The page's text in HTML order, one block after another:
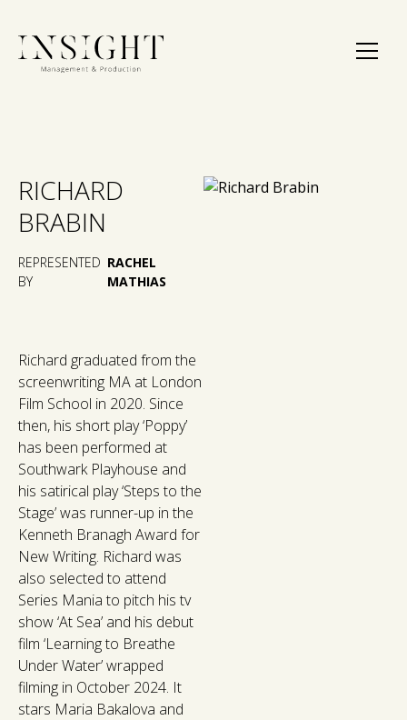
RICHARD
BRABIN
REPRESENTED
BY
RACHEL
MATHIAS
Richard graduated from the
screenwriting MA at London
Film School in 2020. Since
then, his short play ‘Poppy’
has been performed at
Southwark Playhouse and
his satirical play ‘Steps to the
Stage’ was runner-up in the
Kenneth Branagh Award for
New Writing. Richard was
also selected to attend
Series Mania to pitch his tv
show ‘At Sea’ and his debut
film ‘Learning to Breathe
Under Water’ wrapped
filming in October 2024. It
stars Maria Bakalova and